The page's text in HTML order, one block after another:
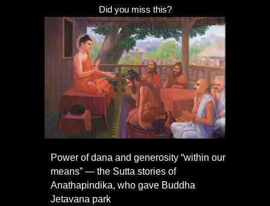
Did you miss this?
Power of dana and generosity “within our
means” — the Sutta stories of
Anathapindika, who gave Buddha
Jetavana park